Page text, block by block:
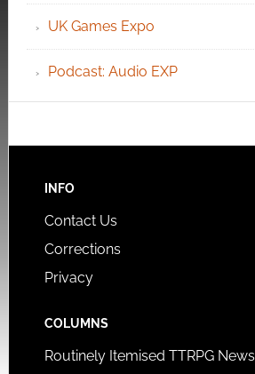
UK Games Expo
Podcast: Audio EXP
INFO
Contact Us
Corrections
Privacy
COLUMNS
Routinely Itemised TTRPG News